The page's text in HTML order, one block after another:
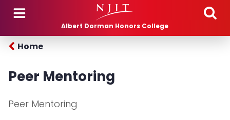
Skip to main content
Albert Dorman Honors College
Home
Peer Mentoring
Peer Mentoring